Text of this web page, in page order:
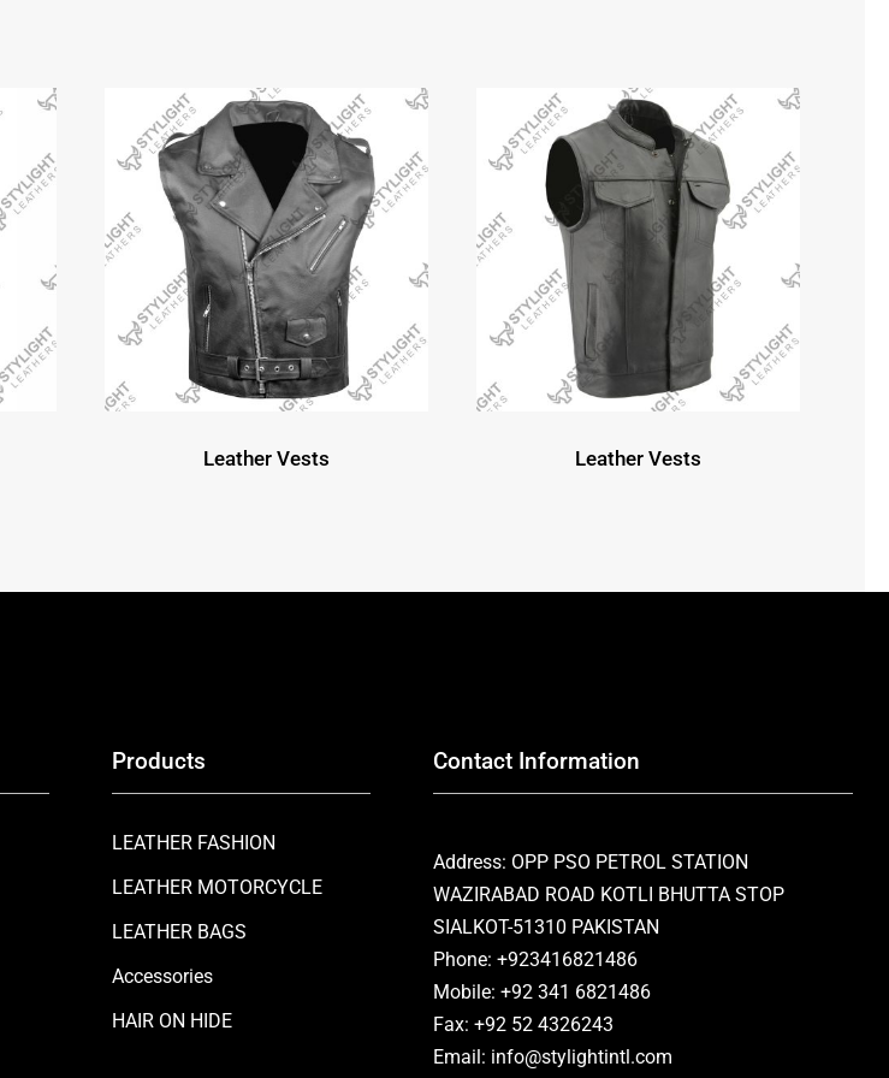
Leather Vests Leather Vests
Products
LEATHER FASHION
LEATHER MOTORCYCLE
LEATHER BAGS
Accessories
HAIR ON HIDE
Contact Information
Address: OPP PSO PETROL STATION
WAZIRABAD ROAD KOTLI BHUTTA STOP
SIALKOT-51310 PAKISTAN
Phone: +923416821486
Mobile: +92 341 6821486
Fax: +92 52 4326243
Email: info@stylightintl.com